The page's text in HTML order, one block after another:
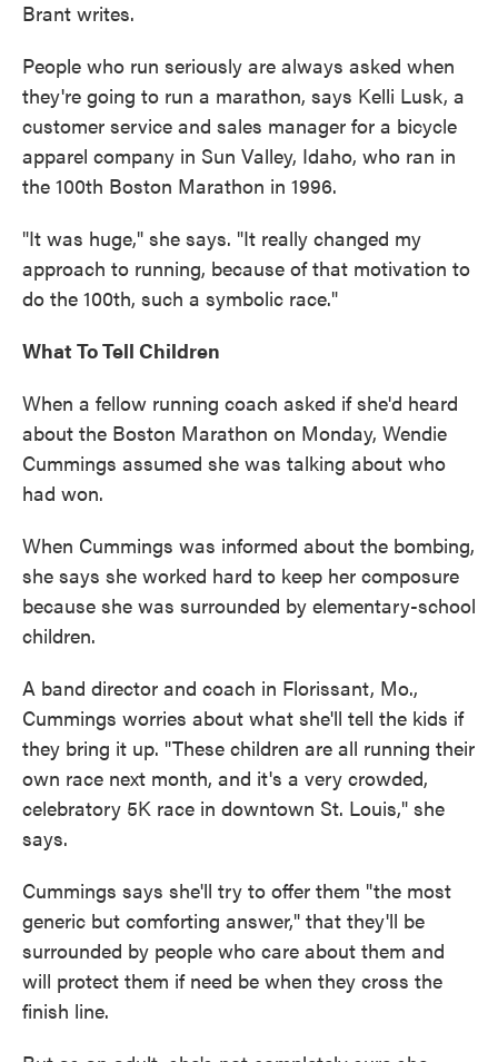
Brant writes.
People who run seriously are always asked when
they're going to run a marathon, says Kelli Lusk, a
customer service and sales manager for a bicycle
apparel company in Sun Valley, Idaho, who ran in
the 100th Boston Marathon in 1996.
"It was huge," she says. "It really changed my
approach to running, because of that motivation to
do the 100th, such a symbolic race."
What To Tell Children
When a fellow running coach asked if she'd heard
about the Boston Marathon on Monday, Wendie
Cummings assumed she was talking about who
had won.
When Cummings was informed about the bombing,
she says she worked hard to keep her composure
because she was surrounded by elementary-school
children.
A band director and coach in Florissant, Mo.,
Cummings worries about what she'll tell the kids if
they bring it up. "These children are all running their
own race next month, and it's a very crowded,
celebratory 5K race in downtown St. Louis," she
says.
Cummings says she'll try to offer them "the most
generic but comforting answer," that they'll be
surrounded by people who care about them and
will protect them if need be when they cross the
finish line.